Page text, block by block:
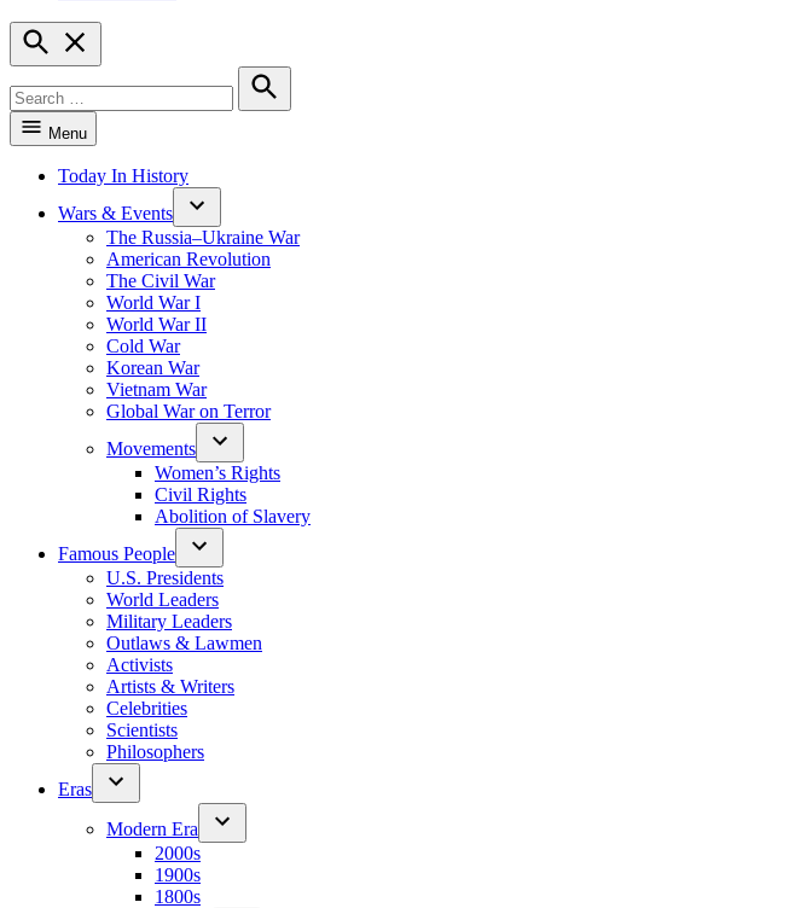
Open
Search
for:
Search
Menu
Today In History
Wars & Events
The Russia–Ukraine War
American Revolution
The Civil War
World War I
World War II
Cold War
Korean War
Vietnam War
Global War on Terror
Movements
Women’s Rights
Civil Rights
Abolition of Slavery
Famous People
U.S. Presidents
World Leaders
Military Leaders
Outlaws & Lawmen
Activists
Artists & Writers
Celebrities
Scientists
Philosophers
Eras
Modern Era
2000s
1900s
1800s